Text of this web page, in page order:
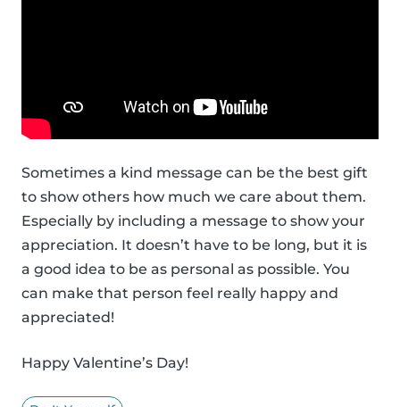
Sometimes a kind message can be the best gift
to show others how much we care about them.
Especially by including a message to show your
appreciation. It doesn’t have to be long, but it is
a good idea to be as personal as possible. You
can make that person feel really happy and
appreciated!
Happy Valentine’s Day!